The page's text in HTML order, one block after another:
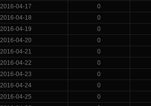
2016-04-17
0
2016-04-18
0
2016-04-19
0
2016-04-20
0
2016-04-21
0
2016-04-22
0
2016-04-23
0
2016-04-24
0
2016-04-25
0